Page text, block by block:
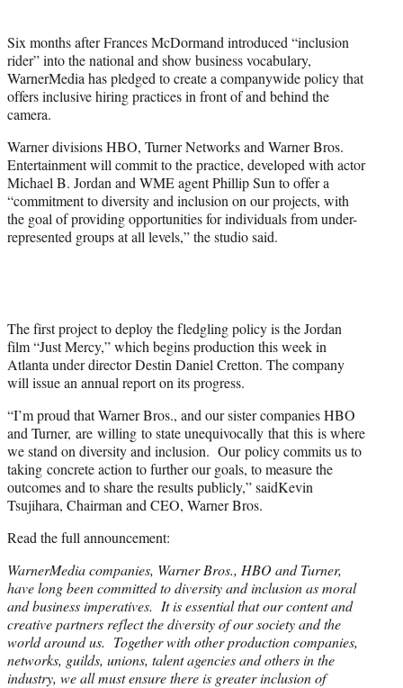
e
r
)
Six months after Frances McDormand introduced “inclusion
rider” into the national and show business vocabulary,
WarnerMedia has pledged to create a companywide policy that
offers inclusive hiring practices in front of and behind the
camera.
Warner divisions HBO, Turner Networks and Warner Bros.
Entertainment will commit to the practice, developed with actor
Michael B. Jordan and WME agent Phillip Sun to offer a
“commitment to diversity and inclusion on our projects, with
the goal of providing opportunities for individuals from under-
represented groups at all levels,” the studio said.
The first project to deploy the fledgling policy is the Jordan
film “Just Mercy,” which begins production this week in
Atlanta under director Destin Daniel Cretton. The company
will issue an annual report on its progress.
“I’m proud that Warner Bros., and our sister companies HBO
and Turner, are willing to state unequivocally that this is where
we stand on diversity and inclusion. Our policy commits us to
taking concrete action to further our goals, to measure the
outcomes and to share the results publicly,” saidKevin
Tsujihara, Chairman and CEO, Warner Bros.
Read the full announcement:
WarnerMedia companies, Warner Bros., HBO and Turner,
have long been committed to diversity and inclusion as moral
and business imperatives. It is essential that our content and
creative partners reflect the diversity of our society and the
world around us. Together with other production companies,
networks, guilds, unions, talent agencies and others in the
industry, we all must ensure there is greater inclusion of